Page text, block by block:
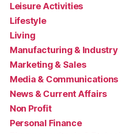
Leisure Activities
Lifestyle
Living
Manufacturing & Industry
Marketing & Sales
Media & Communications
News & Current Affairs
Non Profit
Personal Finance